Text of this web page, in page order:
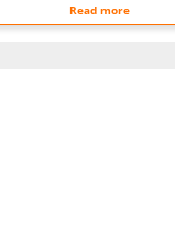
Read more